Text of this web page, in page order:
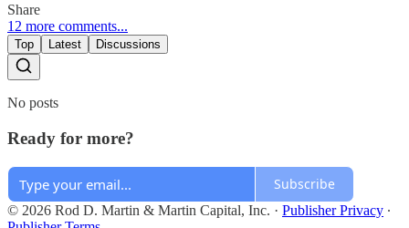
Share
12 more comments...
Top Latest Discussions
No posts
Ready for more?
Subscribe
© 2026 Rod D. Martin & Martin Capital, Inc. · Publisher Privacy ∙